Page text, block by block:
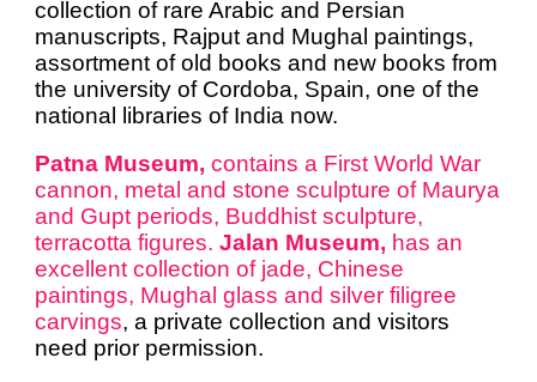
collection of rare Arabic and Persian
manuscripts, Rajput and Mughal paintings,
assortment of old books and new books from
the university of Cordoba, Spain, one of the
national libraries of India now.
Patna Museum,contains a First World War
cannon, metal and stone sculpture of Maurya
and Gupt periods, Buddhist sculpture,
terracotta figures.Jalan Museum, has an
excellent collection of jade, Chinese
paintings, Mughal glass and silver filigree
carvings, a private collection and visitors
need prior permission.